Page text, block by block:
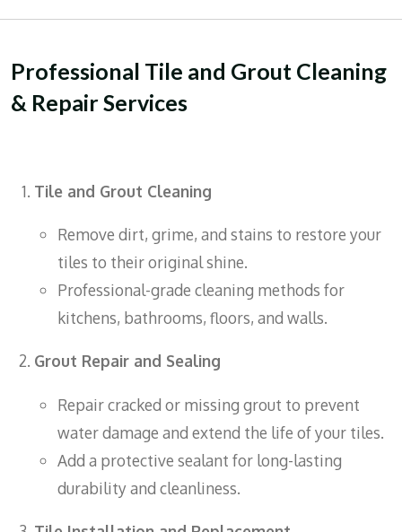
Professional Tile and Grout Cleaning
& Repair Services
Tile and Grout Cleaning
Remove dirt, grime, and stains to restore your
tiles to their original shine.
Professional-grade cleaning methods for
kitchens, bathrooms, floors, and walls.
Grout Repair and Sealing
Repair cracked or missing grout to prevent
water damage and extend the life of your tiles.
Add a protective sealant for long-lasting
durability and cleanliness.